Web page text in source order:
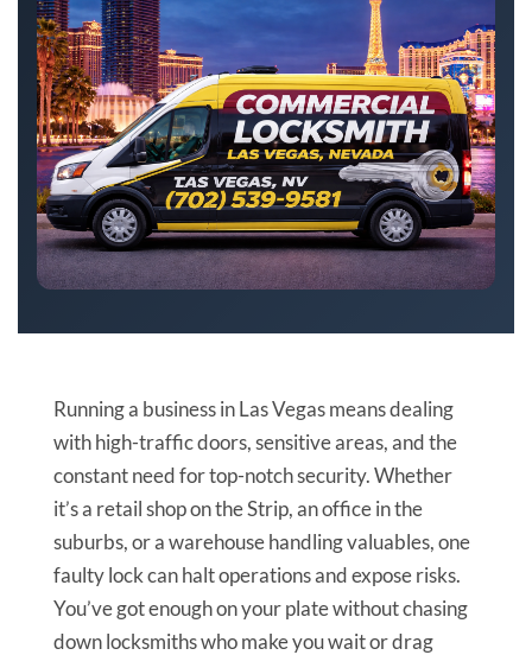
Running a business in Las Vegas means dealing
with high-traffic doors, sensitive areas, and the
constant need for top-notch security. Whether
it’s a retail shop on the Strip, an office in the
suburbs, or a warehouse handling valuables, one
faulty lock can halt operations and expose risks.
You’ve got enough on your plate without chasing
down locksmiths who make you wait or drag